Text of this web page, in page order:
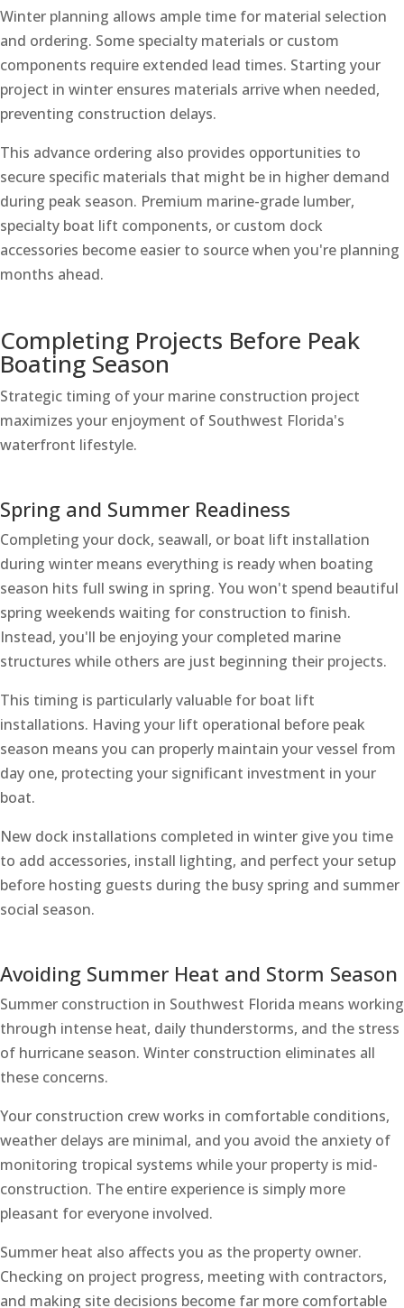
Winter planning allows ample time for material selection
and ordering. Some specialty materials or custom
components require extended lead times. Starting your
project in winter ensures materials arrive when needed,
preventing construction delays.
This advance ordering also provides opportunities to
secure specific materials that might be in higher demand
during peak season. Premium marine-grade lumber,
specialty boat lift components, or custom dock
accessories become easier to source when you're planning
months ahead.
Completing Projects Before Peak
Boating Season
Strategic timing of your marine construction project
maximizes your enjoyment of Southwest Florida's
waterfront lifestyle.
Spring and Summer Readiness
Completing your dock, seawall, or boat lift installation
during winter means everything is ready when boating
season hits full swing in spring. You won't spend beautiful
spring weekends waiting for construction to finish.
Instead, you'll be enjoying your completed marine
structures while others are just beginning their projects.
This timing is particularly valuable for boat lift
installations. Having your lift operational before peak
season means you can properly maintain your vessel from
day one, protecting your significant investment in your
boat.
New dock installations completed in winter give you time
to add accessories, install lighting, and perfect your setup
before hosting guests during the busy spring and summer
social season.
Avoiding Summer Heat and Storm Season
Summer construction in Southwest Florida means working
through intense heat, daily thunderstorms, and the stress
of hurricane season. Winter construction eliminates all
these concerns.
Your construction crew works in comfortable conditions,
weather delays are minimal, and you avoid the anxiety of
monitoring tropical systems while your property is mid-
construction. The entire experience is simply more
pleasant for everyone involved.
Summer heat also affects you as the property owner.
Checking on project progress, meeting with contractors,
and making site decisions become far more comfortable